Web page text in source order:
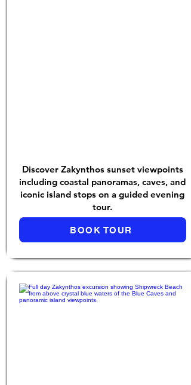
Discover Zakynthos sunset viewpoints
including coastal panoramas, caves, and
iconic island stops on a guided evening
tour.
BOOK TOUR